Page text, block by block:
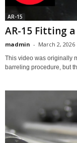
AR-15
AR-15 Fitting
madmin - March 2, 2026
This video was originally
barreling procedure, but